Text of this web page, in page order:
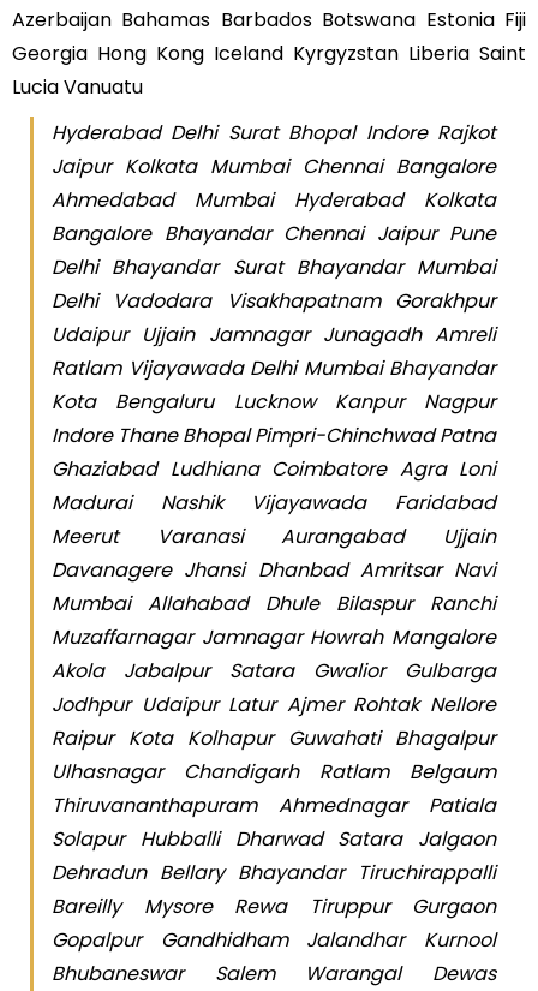
Azerbaijan Bahamas Barbados Botswana Estonia Fiji
Georgia Hong Kong Iceland Kyrgyzstan Liberia Saint
Lucia Vanuatu
Hyderabad Delhi Surat Bhopal Indore Rajkot
Jaipur Kolkata Mumbai Chennai Bangalore
Ahmedabad Mumbai Hyderabad Kolkata
Bangalore Bhayandar Chennai Jaipur Pune
Delhi Bhayandar Surat Bhayandar Mumbai
Delhi Vadodara Visakhapatnam Gorakhpur
Udaipur Ujjain Jamnagar Junagadh Amreli
Ratlam Vijayawada Delhi Mumbai Bhayandar
Kota Bengaluru Lucknow Kanpur Nagpur
Indore Thane Bhopal Pimpri-Chinchwad Patna
Ghaziabad Ludhiana Coimbatore Agra Loni
Madurai Nashik Vijayawada Faridabad
Meerut Varanasi Aurangabad Ujjain
Davanagere Jhansi Dhanbad Amritsar Navi
Mumbai Allahabad Dhule Bilaspur Ranchi
Muzaffarnagar Jamnagar Howrah Mangalore
Akola Jabalpur Satara Gwalior Gulbarga
Jodhpur Udaipur Latur Ajmer Rohtak Nellore
Raipur Kota Kolhapur Guwahati Bhagalpur
Ulhasnagar Chandigarh Ratlam Belgaum
Thiruvananthapuram Ahmednagar Patiala
Solapur Hubballi Dharwad Satara Jalgaon
Dehradun Bellary Bhayandar Tiruchirappalli
Bareilly Mysore Rewa Tiruppur Gurgaon
Gopalpur Gandhidham Jalandhar Kurnool
Bhubaneswar Salem Warangal Dewas